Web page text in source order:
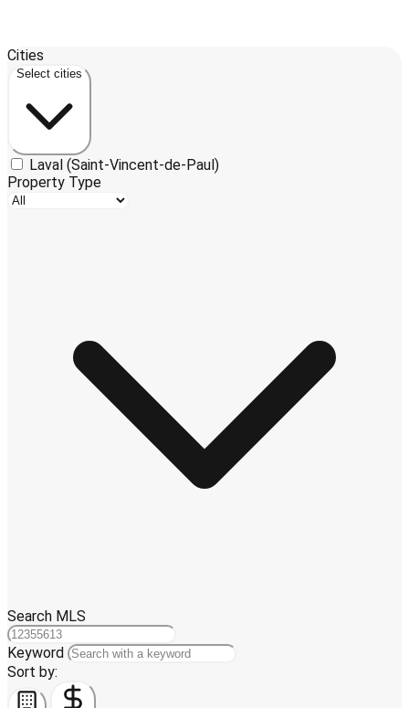
+
−
Cities
Select cities
Laval (Saint-Vincent-de-Paul)
Property Type
Search MLS
Keyword
Sort by: